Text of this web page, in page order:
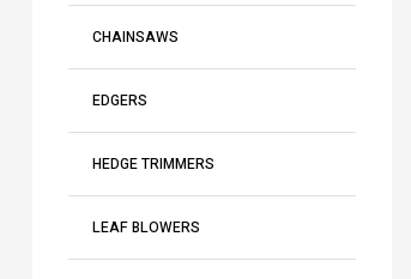
CHAINSAWS
EDGERS
HEDGE TRIMMERS
LEAF BLOWERS